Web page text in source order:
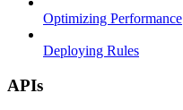
Optimizing Performance
Deploying Rules
APIs